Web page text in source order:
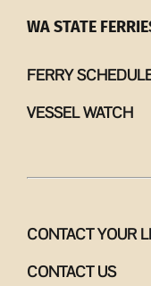
WA STATE
FERRY
VESSEL WATCH
CONTACT YOUR
CONTACT US